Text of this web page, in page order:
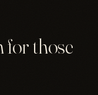
for those